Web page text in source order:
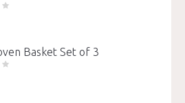
Basket Set of 3